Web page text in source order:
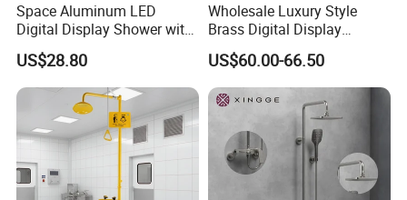
Space Aluminum LED
Digital Display Shower with
Modern Design Large
Capacity Aluminum
US$28.80
Wholesale Luxury Style
Brass Digital Display
Shower Set
US$60.00-66.50